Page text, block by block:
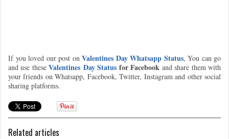
If you loved our post on Valentines Day Whatsapp Status, You can go
and use theseValentines Day Status for Facebook and share them with
your friends on Whatsapp, Facebook, Twitter, Instagram and other social
sharing platforms.
Related articles